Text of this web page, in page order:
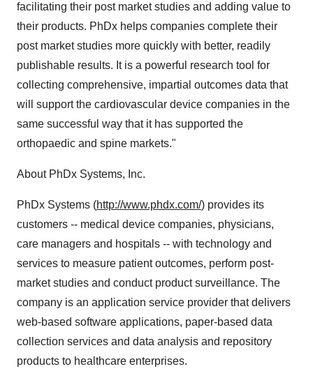
facilitating their post market studies and adding value to
their products. PhDx helps companies complete their
post market studies more quickly with better, readily
publishable results. It is a powerful research tool for
collecting comprehensive, impartial outcomes data that
will support the cardiovascular device companies in the
same successful way that it has supported the
orthopaedic and spine markets."
About PhDx Systems, Inc.
PhDx Systems (http://www.phdx.com/) provides its
customers -- medical device companies, physicians,
care managers and hospitals -- with technology and
services to measure patient outcomes, perform post-
market studies and conduct product surveillance. The
company is an application service provider that delivers
web-based software applications, paper-based data
collection services and data analysis and repository
products to healthcare enterprises.